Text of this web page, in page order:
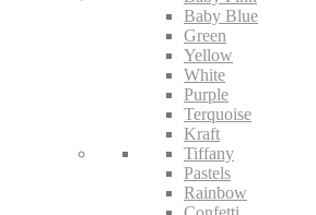
Baby Blue
Green
Yellow
White
Purple
Terquoise
Kraft
Tiffany
Pastels
Rainbow